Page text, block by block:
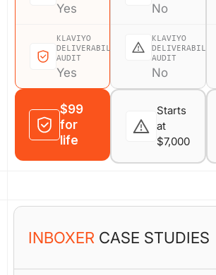
Yes
KLAVIYO
DELIVERABILITY
AUDIT
Yes
$99
for
life
No
KLAVIYO
AUDIT
No
Starts
at
$7,000
INBOXER CASE STUDIES